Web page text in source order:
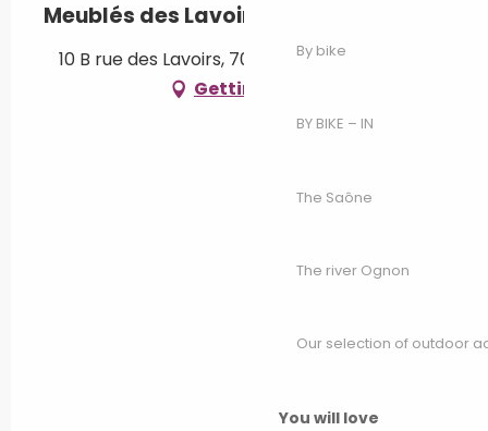
By bike
BY BIKE – IN
The Saône
The river Ognon
Our selection of outdoor
You will love
Meublés des Lavoirs - petit F1
10 B rue des Lavoirs, 70300 Luxeuil-les-Bains
Getting there